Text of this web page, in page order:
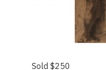
Sold $250